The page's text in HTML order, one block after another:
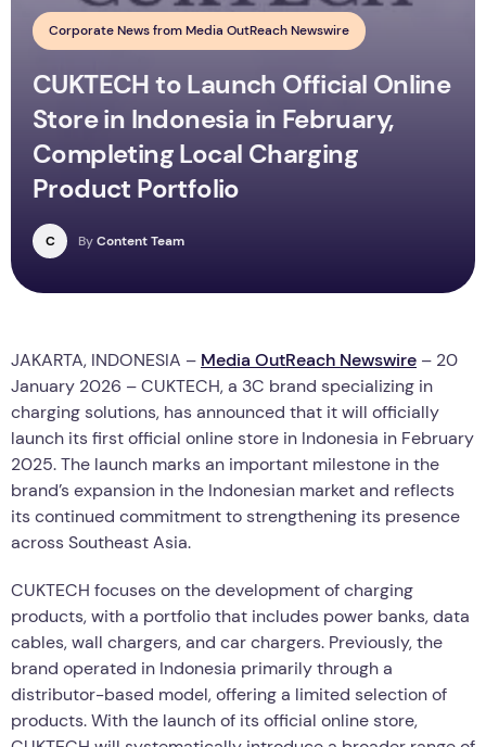
Corporate News from Media OutReach Newswire
CUKTECH to Launch Official Online
Store in Indonesia in February,
Completing Local Charging
Product Portfolio
C ByContent Team
JAKARTA, INDONESIA – Media OutReach Newswire – 20
January 2026 –CUKTECH, a 3C brand specializing in
charging solutions, has announced that it will officially
launch its first official online store in Indonesia in February
2025. The launch marks an important milestone in the
brand’s expansion in the Indonesian market and reflects
its continued commitment to strengthening its presence
across Southeast Asia.
CUKTECH focuses on the development of charging
products, with a portfolio that includes power banks, data
cables, wall chargers, and car chargers. Previously, the
brand operated in Indonesia primarily through a
distributor-based model, offering a limited selection of
products. With the launch of its official online store,